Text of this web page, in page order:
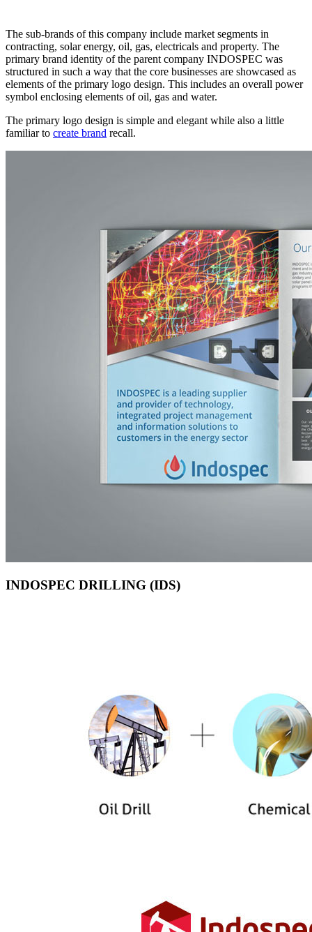
The sub-brands of this company include market segments in
contracting, solar energy, oil, gas, electricals and property. The
primary brand identity of the parent company INDOSPEC was
structured in such a way that the core businesses are showcased as
elements of the primary logo design. This includes an overall power
symbol enclosing elements of oil, gas and water.
The primary logo design is simple and elegant while also a little
familiar to create brand recall.
INDOSPEC DRILLING (IDS)